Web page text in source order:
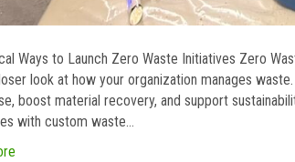
Ways to Launch Zero Waste Initiatives Zero
look at how your organization manages
boost material recovery, and support
with custom waste…